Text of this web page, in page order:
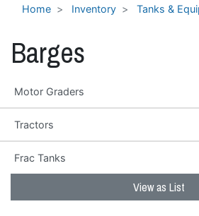
Home Inventory Tanks &
Barges
Motor Graders
Tractors
Frac Tanks
View as List